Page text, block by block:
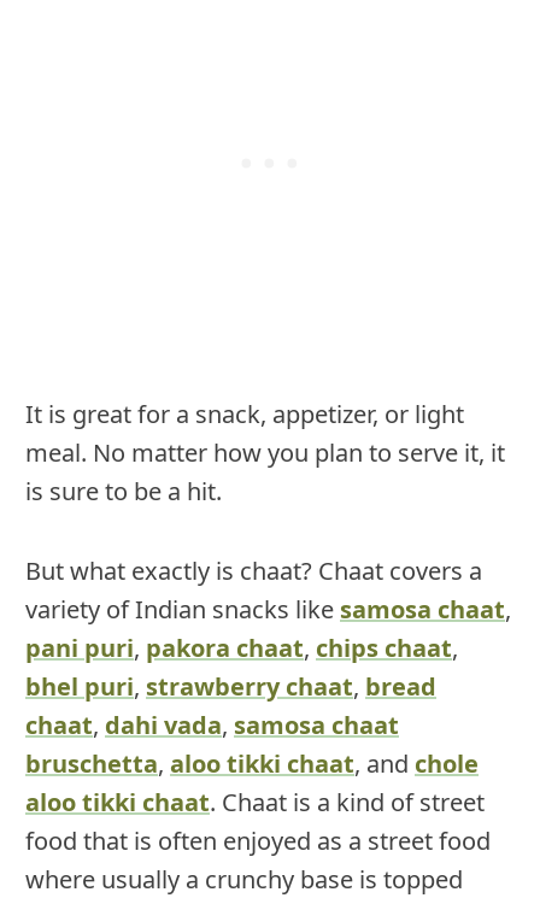
It is great for a snack, appetizer, or light
meal. No matter how you plan to serve it, it
is sure to be a hit.
But what exactly is chaat? Chaat covers a
variety of Indian snacks like samosa chaat,
pani puri, pakora chaat, chips chaat,
bhel puri, strawberry chaat, bread
chaat, dahi vada, samosa chaat
bruschetta, aloo tikki chaat, and chole
aloo tikki chaat. Chaat is a kind of street
food that is often enjoyed as a street food
where usually a crunchy base is topped